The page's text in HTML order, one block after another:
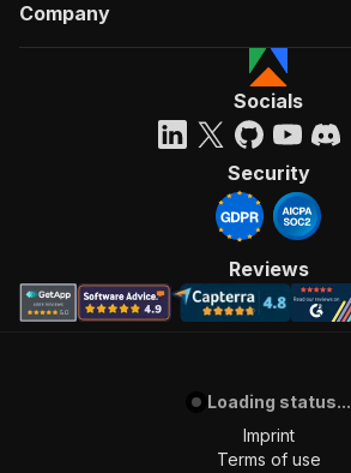
Company
Socials
Security
Reviews
Loading status...
Imprint
Terms of use